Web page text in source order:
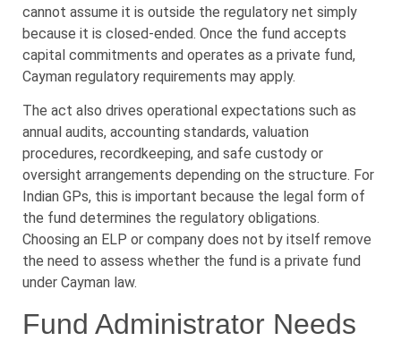
cannot assume it is outside the regulatory net simply
because it is closed-ended. Once the fund accepts
capital commitments and operates as a private fund,
Cayman regulatory requirements may apply.
The act also drives operational expectations such as
annual audits, accounting standards, valuation
procedures, recordkeeping, and safe custody or
oversight arrangements depending on the structure. For
Indian GPs, this is important because the legal form of
the fund determines the regulatory obligations.
Choosing an ELP or company does not by itself remove
the need to assess whether the fund is a private fund
under Cayman law.
Fund Administrator Needs